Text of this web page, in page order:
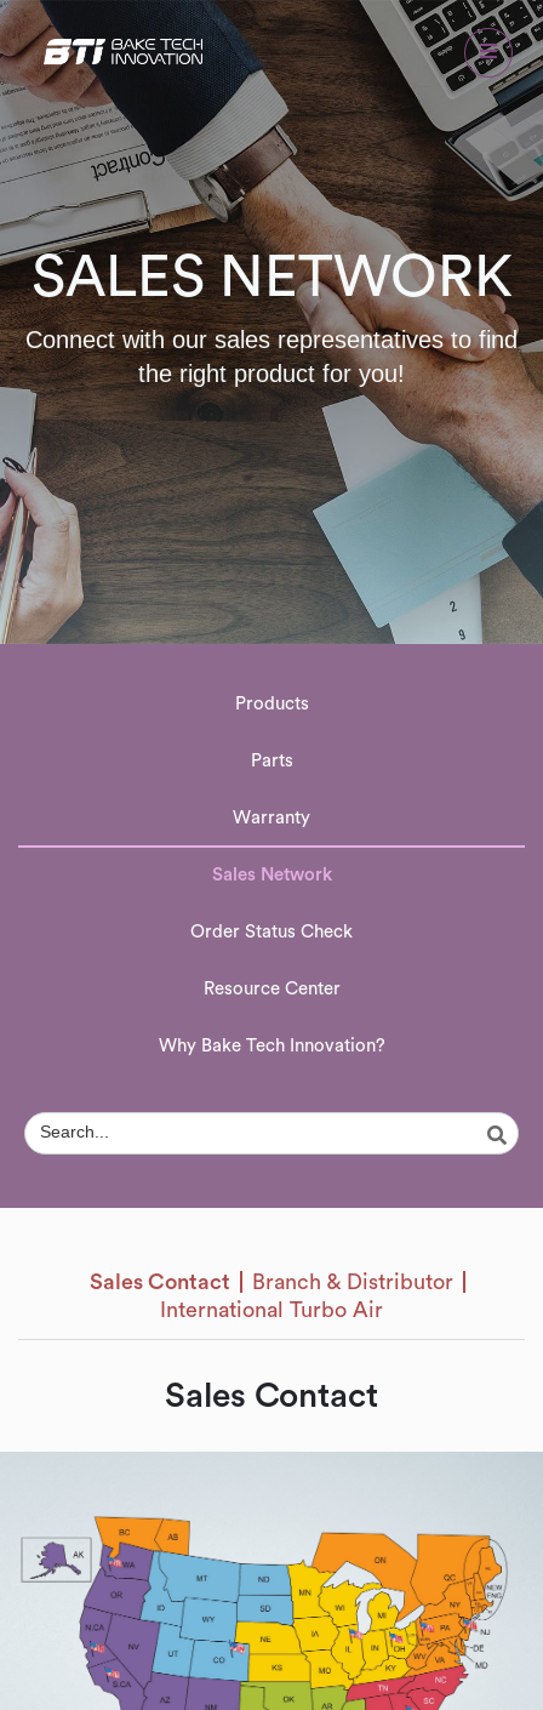
SALES NETWORK
Connect with our sales representatives to find
the right product for you!
Products
Parts
Warranty
Sales Network
Order Status Check
Resource Center
Why Bake Tech Innovation?
Sales Contact
Branch & Distributor
International Turbo Air
Sales Contact